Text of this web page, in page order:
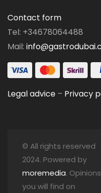
Contact form
Tel: +34678064488
Mail:
Legal advice – Privacy
© All rights reserved
2024. Powered by
moremedia. Opinions
you will find on